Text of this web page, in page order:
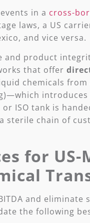
in a cross-
laws, a US
and vice versa.
and product
that offer
chemicals
ISO tank is
sterile chain of
for US-
and eliminate
the following